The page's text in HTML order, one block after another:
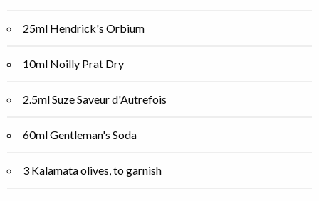
25ml Hendrick's Orbium
10ml Noilly Prat Dry
2.5ml Suze Saveur d'Autrefois
60ml Gentleman's Soda
3 Kalamata olives, to garnish